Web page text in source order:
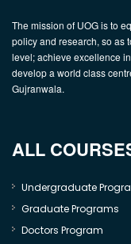
The mission of UOG is to
policy and research, so as
level; achieve excellence
develop a world class
Gujranwala.
ALL
Undergraduate
Graduate Programs
Doctors Program